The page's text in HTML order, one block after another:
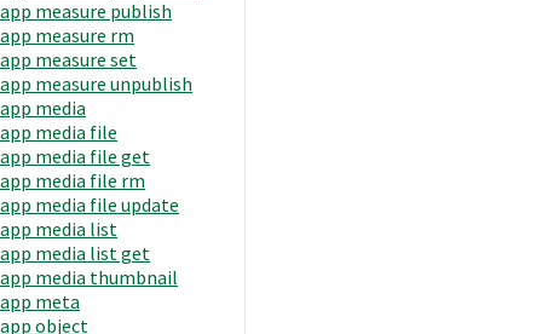
app measure publish
app measure rm
app measure set
app measure unpublish
app media
app media file
app media file get
app media file rm
app media file update
app media list
app media list get
app media thumbnail
app meta
app object